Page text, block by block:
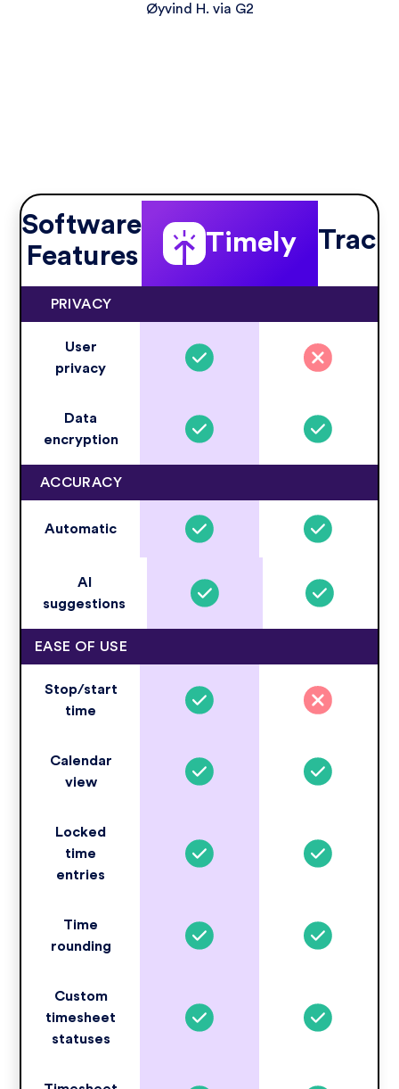
Øyvind H. via G2
Software
Features
Timely
PRIVACY
User
privacy
Data
encryption
ACCURACY
Automatic
AI
suggestions
EASE OF USE
Stop/start
time
Calendar
view
Locked
time
entries
Time
rounding
Custom
timesheet
statuses